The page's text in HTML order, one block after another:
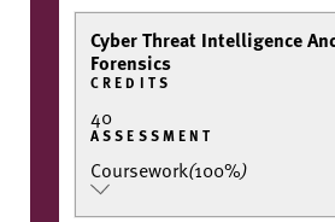
Cyber Threat Intelligence
Forensics
CREDITS
40
ASSESSMENT
Coursework(100%)